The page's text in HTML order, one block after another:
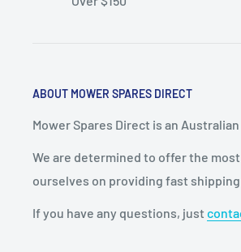
ABOUT MOWER SPARES DIRECT
Mower Spares Direct is an
We are determined to offer the
ourselves on providing fast
If you have any questions, just